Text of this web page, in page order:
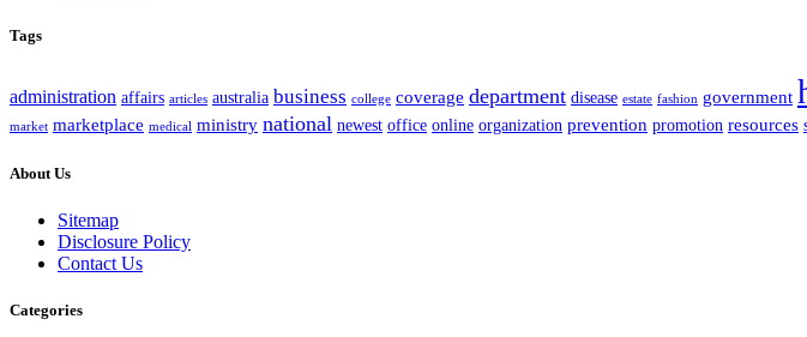
Tags
administration affairs articles australia business college coverage department disease estate fashion government
market marketplace medical ministry national newest office online organization prevention promotion resources
About Us
Sitemap
Disclosure Policy
Contact Us
Categories